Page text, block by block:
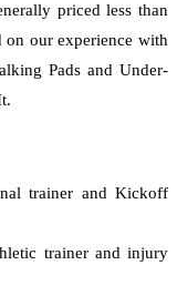
priced less than
on our experience with
Pads and Under-
trainer and Kickoff
trainer and injury